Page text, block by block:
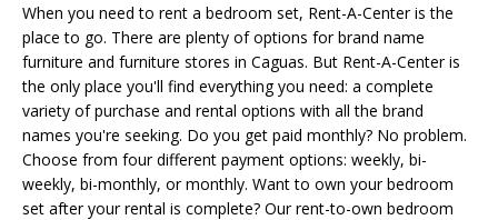
When you need to rent a bedroom set, Rent-A-Center is the
place to go. There are plenty of options for brand name
furniture and furniture stores in Caguas. But Rent-A-Center is
the only place you'll find everything you need: a complete
variety of purchase and rental options with all the brand
names you're seeking. Do you get paid monthly? No problem.
Choose from four different payment options: weekly, bi-
weekly, bi-monthly, or monthly. Want to own your bedroom
set after your rental is complete? Our rent-to-own bedroom